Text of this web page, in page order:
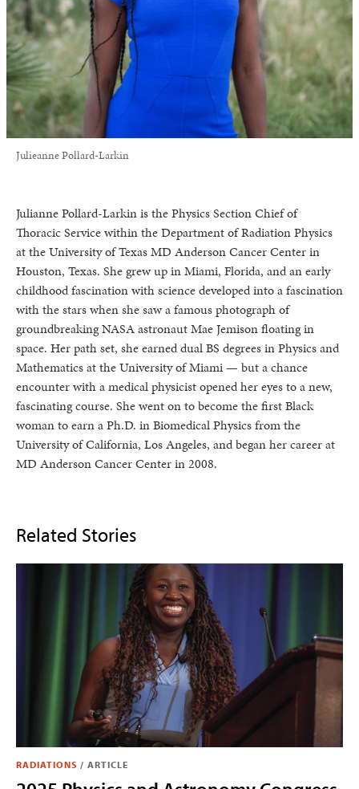
Julieanne Pollard-Larkin
Julianne Pollard-Larkin is the Physics Section Chief of
Thoracic Service within the Department of Radiation Physics
at the University of Texas MD Anderson Cancer Center in
Houston, Texas. She grew up in Miami, Florida, and an early
childhood fascination with science developed into a fascination
with the stars when she saw a famous photograph of
groundbreaking NASA astronaut Mae Jemison floating in
space. Her path set, she earned dual BS degrees in Physics and
Mathematics at the University of Miami — but a chance
encounter with a medical physicist opened her eyes to a new,
fascinating course. She went on to become the first Black
woman to earn a Ph.D. in Biomedical Physics from the
University of California, Los Angeles, and began her career at
MD Anderson Cancer Center in 2008.
Related Stories
RADIATIONS / ARTICLE